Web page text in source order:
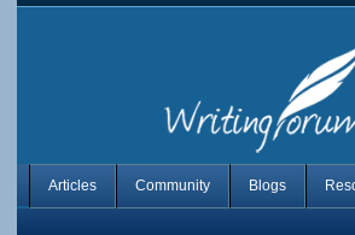
Articles Community Blogs